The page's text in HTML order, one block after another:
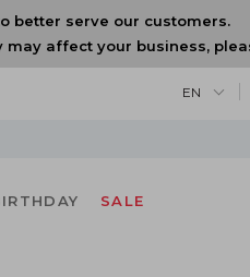
better serve our customers.
affect your business,
EN
SALE